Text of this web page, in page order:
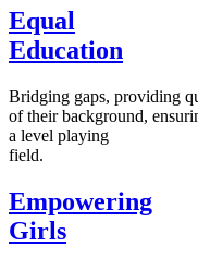
Equal
Education
Bridging gaps, providing
of their background,
a level playing
field.
Empowering
Girls